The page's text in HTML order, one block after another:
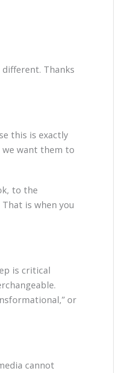
Thanks
this is exactly
we want them to
to the
is when you
is critical
or
cannot